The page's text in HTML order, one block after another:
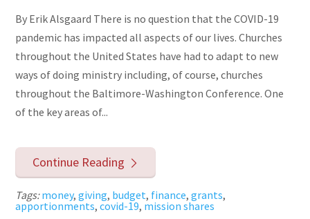
By Erik Alsgaard There is no question that the COVID-19
pandemic has impacted all aspects of our lives. Churches
throughout the United States have had to adapt to new
ways of doing ministry including, of course, churches
throughout the Baltimore-Washington Conference. One
of the key areas of...
Continue Reading
Tags:money,giving, budget, finance,grants,
apportionments,covid-19, mission shares